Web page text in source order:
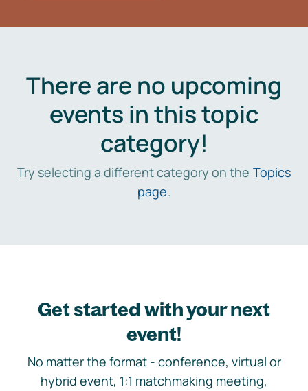
There are no upcoming
events in this topic
category!
Try selecting a different category on the Topics
page.
Get started with your next
event!
No matter the format - conference, virtual or
hybrid event, 1:1 matchmaking meeting,